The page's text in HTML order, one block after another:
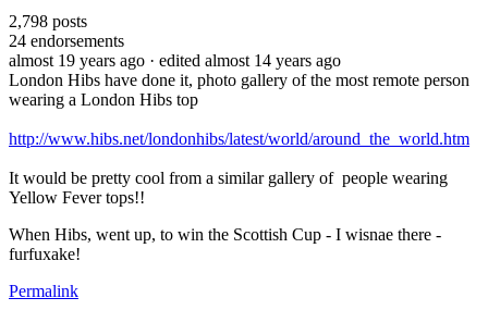
2,798 posts
24 endorsements
almost 19 years ago · edited almost 14 years ago
London Hibs have done it, photo gallery of the most remote person
wearing a London Hibs top
http://www.hibs.net/londonhibs/latest/world/around_the_world.htm
It would be pretty cool from a similar gallery of people wearing
Yellow Fever tops!!
When Hibs, went up, to win the Scottish Cup - I wisnae there -
furfuxake!
Permalink